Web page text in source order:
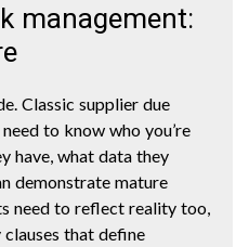
management:
Classic supplier due
to know who you’re
have, what data they
demonstrate mature
need to reflect reality too,
that define